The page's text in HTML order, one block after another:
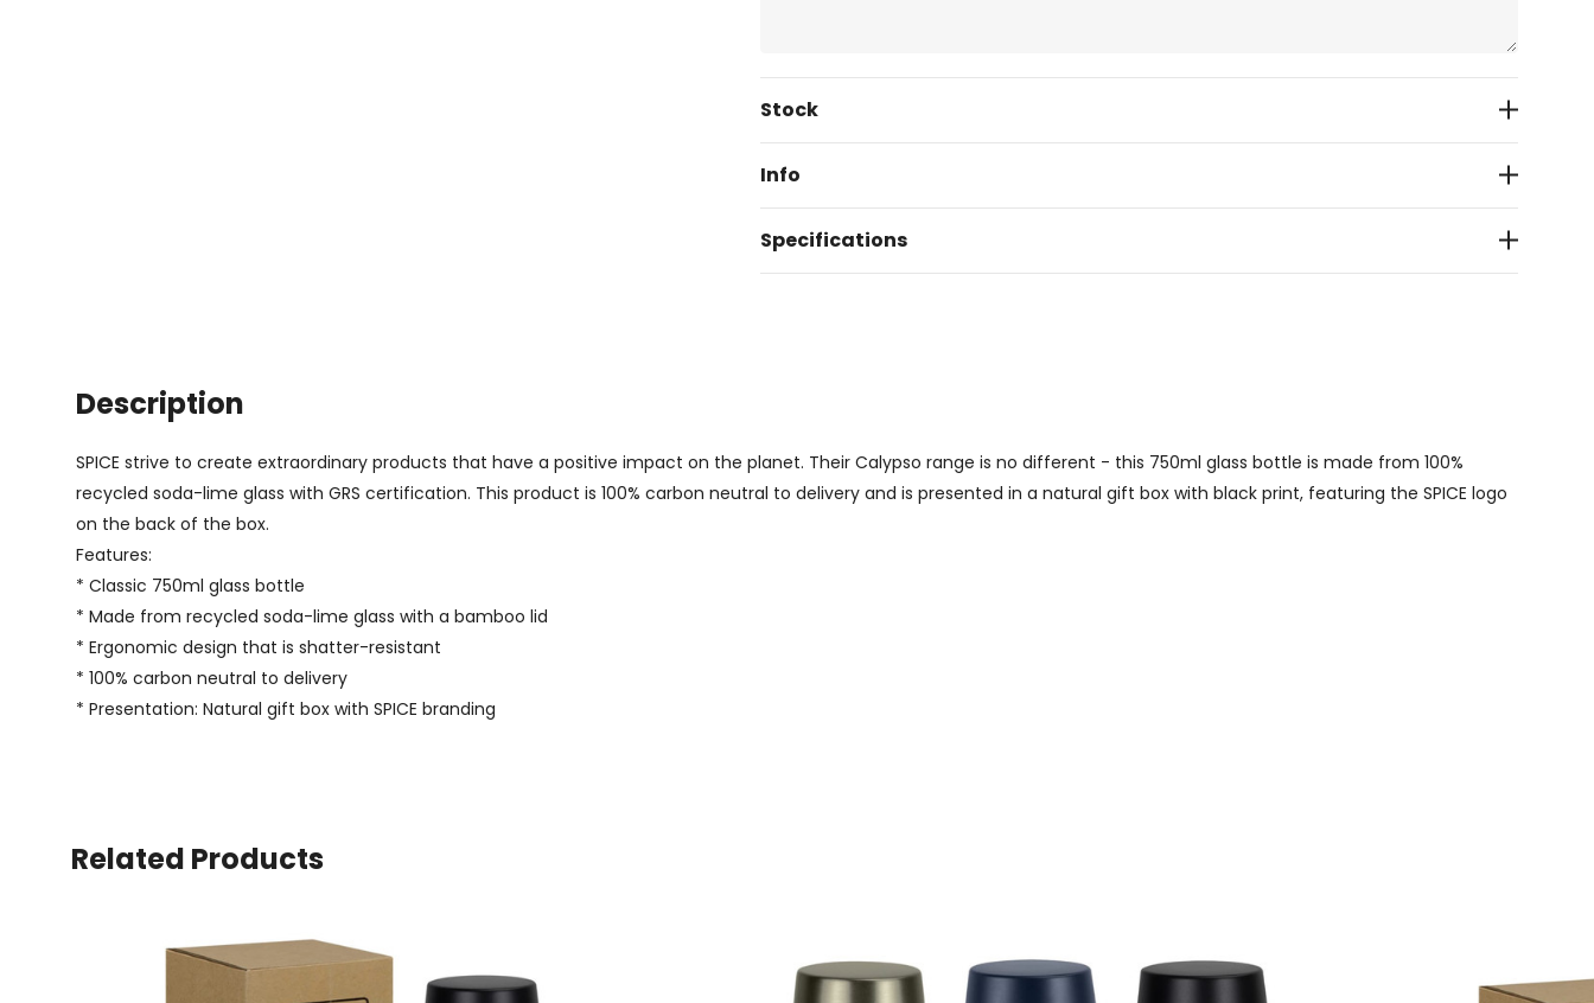
Current
Stock
Info
Specifications
Description
SPICE strive to create extraordinary products that have a positive impact on the planet. Their Calypso range is no different - this 750ml glass bottle is made from 100%
recycled soda-lime glass with GRS certification. This product is 100% carbon neutral to delivery and is presented in a natural gift box with black print, featuring the SPICE logo
on the back of the box.
Features:
* Classic 750ml glass bottle
* Made from recycled soda-lime glass with a bamboo lid
* Ergonomic design that is shatter-resistant
* 100% carbon neutral to delivery
* Presentation: Natural gift box with SPICE branding
Related Products